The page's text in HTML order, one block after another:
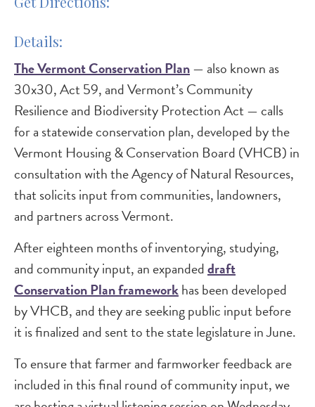
Details
The Vermont Conservation Plan— also known as
30x30, Act 59, and Vermont’s Community
Resilience and Biodiversity Protection Act — calls
for a statewide conservation plan, developed by the
Vermont Housing & Conservation Board (VHCB) in
consultation with the Agency of Natural Resources,
that solicits input from communities, landowners,
and partners across Vermont.
After eighteen months of inventorying, studying,
and community input, an expandeddraft
Conservation Plan frameworkhas been developed
by VHCB, and they are seeking public input before
it is finalized and sent to the state legislature in June.
To ensure that farmer and farmworker feedback are
included in this final round of community input, we